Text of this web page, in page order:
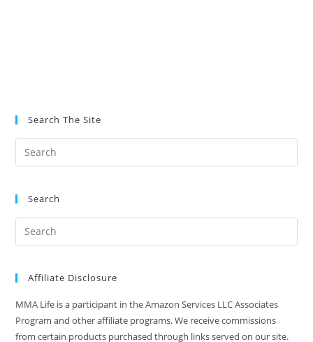
Search The Site
Search
Affiliate Disclosure
MMA Life is a participant in the Amazon Services LLC Associates
Program and other affiliate programs. We receive commissions
from certain products purchased through links served on our site.